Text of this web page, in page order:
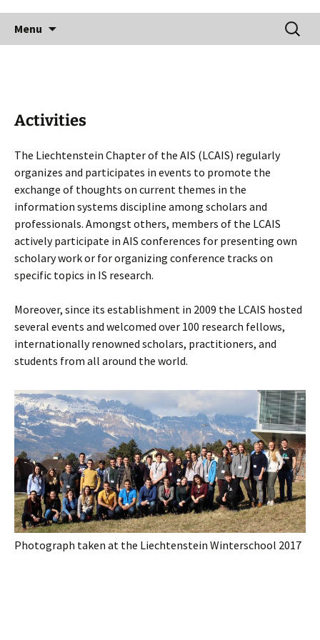
content
Menu
Search
for:
Activities
The Liechtenstein Chapter of the AIS (LCAIS) regularly
organizes and participates in events to promote the
exchange of thoughts on current themes in the
information systems discipline among scholars and
professionals. Amongst others, members of the LCAIS
actively participate in AIS conferences for presenting own
scholary work or for organizing conference tracks on
specific topics in IS research.
Moreover, since its establishment in 2009 the LCAIS hosted
several events and welcomed over 100 research fellows,
internationally renowned scholars, practitioners, and
students from all around the world.
Photograph taken at the Liechtenstein Winterschool 2017